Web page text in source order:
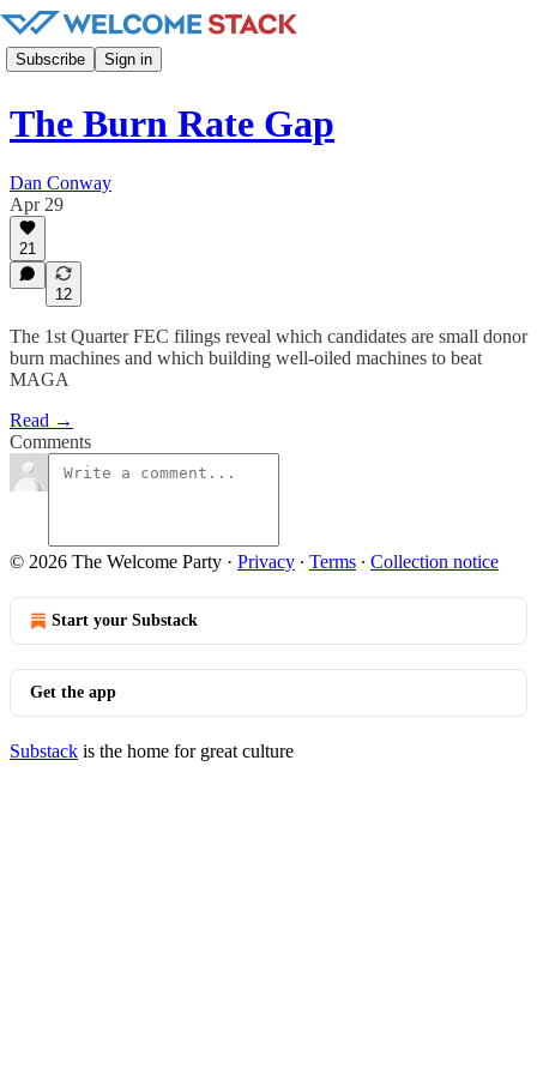
Subscribe Sign in
The Burn Rate Gap
Dan Conway
Apr 29
21
12
The 1st Quarter FEC filings reveal which candidates are small donor
burn machines and which building well-oiled machines to beat
MAGA
Read →
Comments
© 2026 The Welcome Party · Privacy ∙ Terms ∙ Collection notice
Start your Substack
Get the app
Substack is the home for great culture